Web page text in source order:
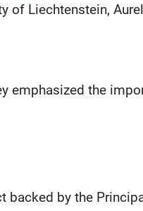
of Liechtenstein,
emphasized the
backed by the